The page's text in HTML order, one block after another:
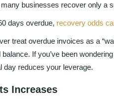
businesses recover only a
days overdue, recovery odds
treat overdue invoices as a
If you’ve been
day reduces your leverage.
Increases